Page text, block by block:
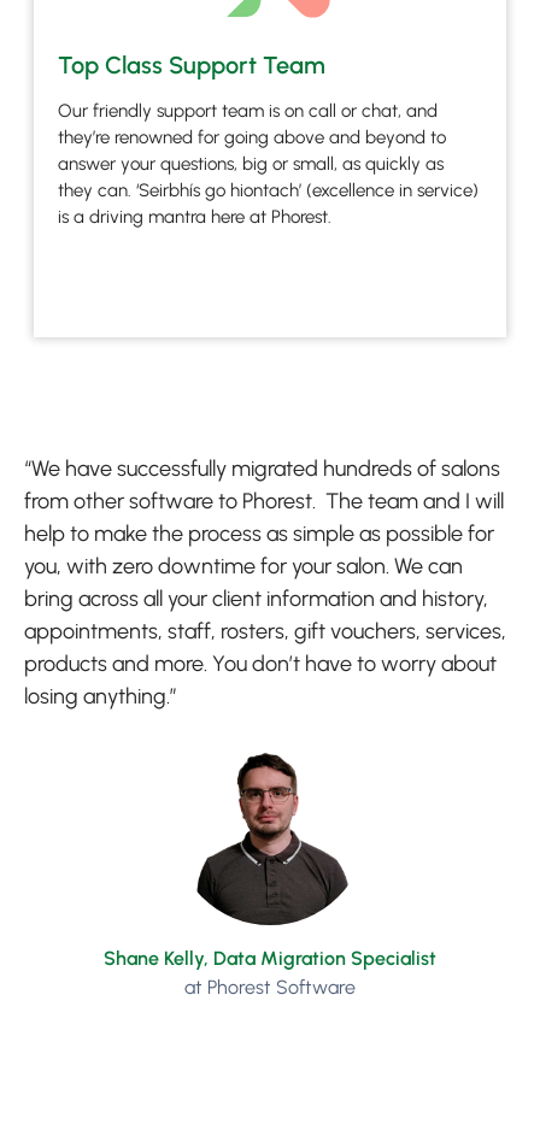
Top Class Support Team
Our friendly support team is on call or chat, and
they’re renowned for going above and beyond to
answer your questions, big or small, as quickly as
they can. ‘Seirbhís go hiontach’ (excellence in service)
is a driving mantra here at Phorest.
“We have successfully migrated hundreds of salons
from other software to Phorest. The team and I will
help to make the process as simple as possible for
you, with zero downtime for your salon. We can
bring across all your client information and history,
appointments, staff, rosters, gift vouchers, services,
products and more. You don’t have to worry about
losing anything.”
Shane Kelly, Data Migration Specialist
at Phorest Software